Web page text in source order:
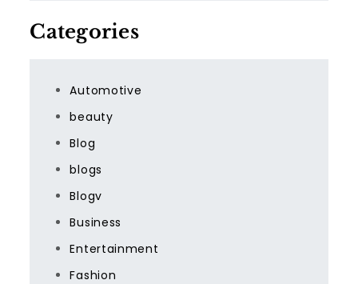
Categories
Automotive
beauty
Blog
blogs
Blogv
Business
Entertainment
Fashion